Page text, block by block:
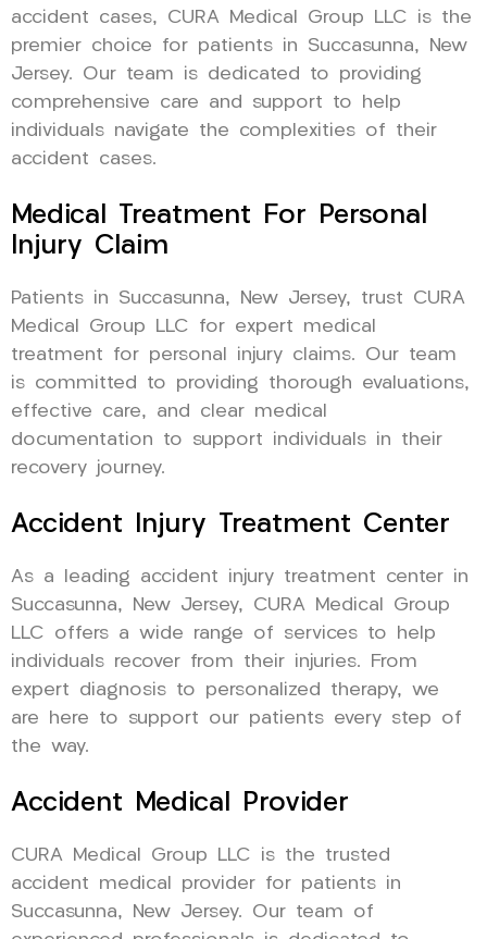
accident cases, CURA Medical Group LLC is the
premier choice for patients in Succasunna, New
Jersey. Our team is dedicated to providing
comprehensive care and support to help
individuals navigate the complexities of their
accident cases.
Medical Treatment For Personal
Injury Claim
Patients in Succasunna, New Jersey, trust CURA
Medical Group LLC for expert medical
treatment for personal injury claims. Our team
is committed to providing thorough evaluations,
effective care, and clear medical
documentation to support individuals in their
recovery journey.
Accident Injury Treatment Center
As a leading accident injury treatment center in
Succasunna, New Jersey, CURA Medical Group
LLC offers a wide range of services to help
individuals recover from their injuries. From
expert diagnosis to personalized therapy, we
are here to support our patients every step of
the way.
Accident Medical Provider
CURA Medical Group LLC is the trusted
accident medical provider for patients in
Succasunna, New Jersey. Our team of